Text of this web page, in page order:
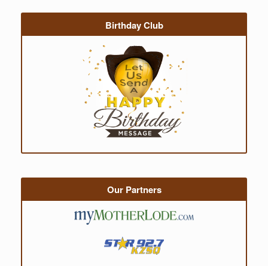
Birthday Club
Our Partners